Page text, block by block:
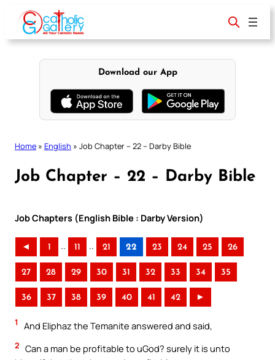
content
Download our App
Home » English » Job Chapter – 22 – Darby Bible
Job Chapter – 22 – Darby Bible
Job Chapters (English Bible : Darby Version)
◄ 1 .. 11 .. 21 22 23 24 25 26
27 28 29 30 31 32 33 34 35
36 37 38 39 40 41 42 ►
1 And Eliphaz the Temanite answered and said,
2 Can a man be profitable to uGod? surely it is unto